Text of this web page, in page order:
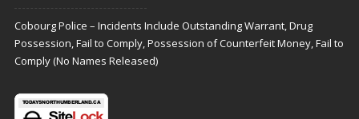
Cobourg Police – Incidents Include Outstanding Warrant, Drug
Possession, Fail to Comply, Possession of Counterfeit Money, Fail to
Comply (No Names Released)